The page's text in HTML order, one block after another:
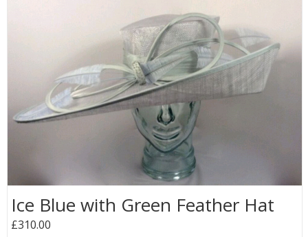
Ice Blue with Green Feather Hat
£310.00